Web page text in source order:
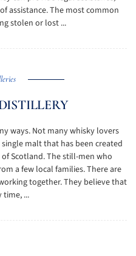
assistance. The most common
stolen or lost ...
ways. Not many whisky lovers
malt that has been created
Scotland. The still-men who
a few local families. There are
together. They believe that
time, ...